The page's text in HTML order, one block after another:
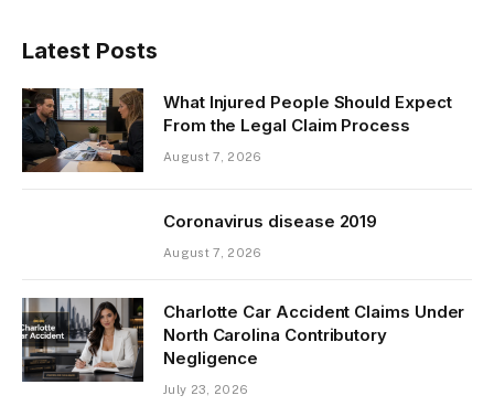
Latest Posts
What Injured People Should Expect
From the Legal Claim Process
August 7, 2026
Coronavirus disease 2019
August 7, 2026
Charlotte Car Accident Claims Under
North Carolina Contributory
Negligence
July 23, 2026